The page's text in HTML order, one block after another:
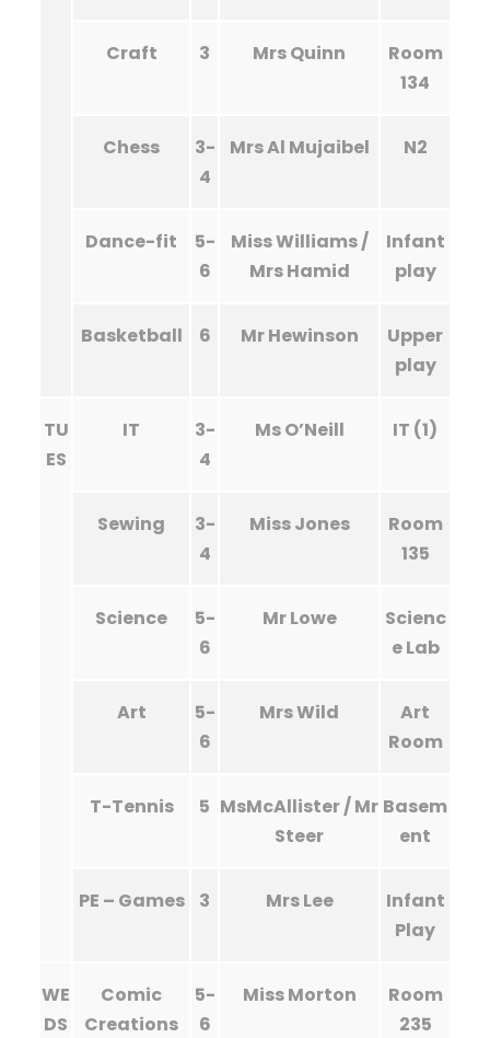
Craft 3 Mrs Quinn
Room
134
Chess
3-
4
Mrs Al Mujaibel N2
Dance-fit
5-
6
Miss Williams /
Mrs Hamid
Infant
play
Basketball 6 Mr Hewinson
Upper
play
TU
ES
IT
3-
4
Ms O’Neill IT (1)
Sewing
3-
4
Miss Jones
Room
135
Science
5-
6
Mr Lowe
Scienc
e Lab
Art
5-
6
Mrs Wild
Art
Room
T-Tennis 5 MsMcAllister / Mr
Steer
Basem
ent
PE – Games 3 Mrs Lee
Infant
Play
WE
DS
Comic
Creations
5-
6
Miss Morton
Room
235